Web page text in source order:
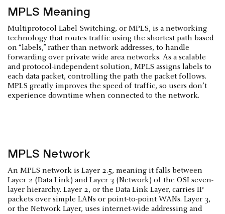
MPLS Meaning
Multiprotocol Label Switching, or MPLS, is a networking
technology that routes traffic using the shortest path based
on “labels,” rather than network addresses, to handle
forwarding over private wide area networks. As a scalable
and protocol-independent solution, MPLS assigns labels to
each data packet, controlling the path the packet follows.
MPLS greatly improves the speed of traffic, so users don’t
experience downtime when connected to the network.
MPLS Network
An MPLS network is Layer 2.5, meaning it falls between
Layer 2 (Data Link) and Layer 3 (Network) of the OSI seven-
layer hierarchy. Layer 2, or the Data Link Layer, carries IP
packets over simple LANs or point-to-point WANs. Layer 3,
or the Network Layer, uses internet-wide addressing and